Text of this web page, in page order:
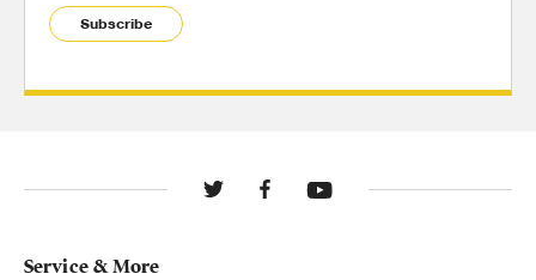
Subscribe
Service & More